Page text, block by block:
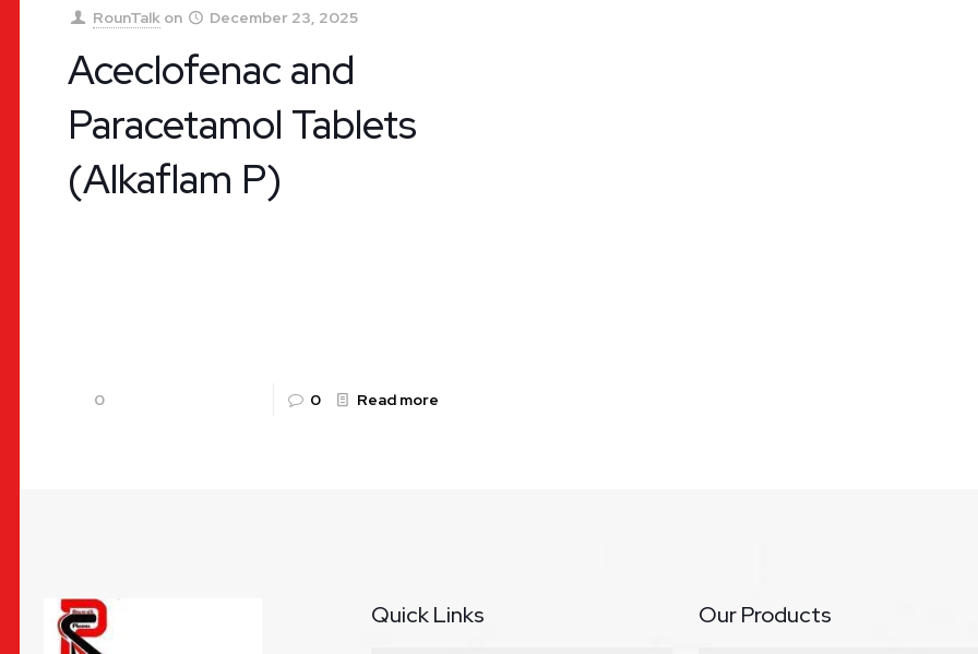
RounTalk on December 23, 2025
Aceclofenac and
Paracetamol Tablets
(Alkaflam P)
0 0 Read more
Quick Links Our Products